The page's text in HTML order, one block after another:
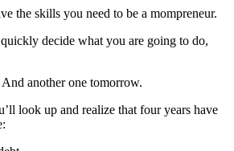
the skills you need to be a mompreneur.
decide what you are going to do,
And another one tomorrow.
look up and realize that four years have